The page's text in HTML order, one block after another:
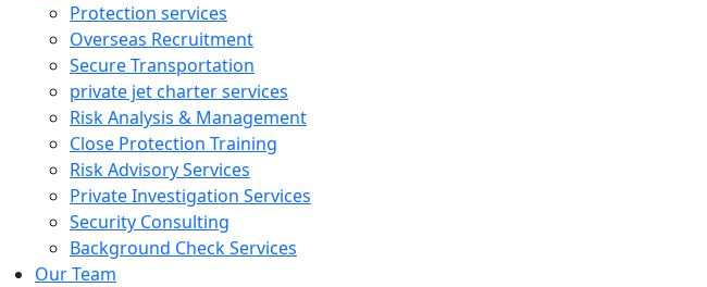
Protection services
Overseas Recruitment
Secure Transportation
private jet charter services
Risk Analysis & Management
Close Protection Training
Risk Advisory Services
Private Investigation Services
Security Consulting
Background Check Services
Our Team